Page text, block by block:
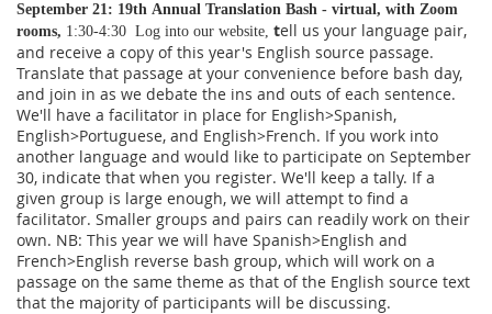
September 21: 19th Annual Translation Bash - virtual, with Zoom
rooms, 1:30-4:30 Log into our website, tell us your language pair,
and receive a copy of this year's English source passage.
Translate that passage at your convenience before bash day,
and join in as we debate the ins and outs of each sentence.
We'll have a facilitator in place for English>Spanish,
English>Portuguese, and English>French. If you work into
another language and would like to participate on September
30, indicate that when you register. We'll keep a tally. If a
given group is large enough, we will attempt to find a
facilitator. Smaller groups and pairs can readily work on their
own. NB: This year we will have Spanish>English and
French>English reverse bash group, which will work on a
passage on the same theme as that of the English source text
that the majority of participants will be discussing.